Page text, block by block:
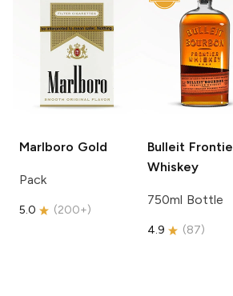
Marlboro Gold
Pack
5.0 (200+)
Bulleit
Whiskey
750ml Bottle
4.9 (87)